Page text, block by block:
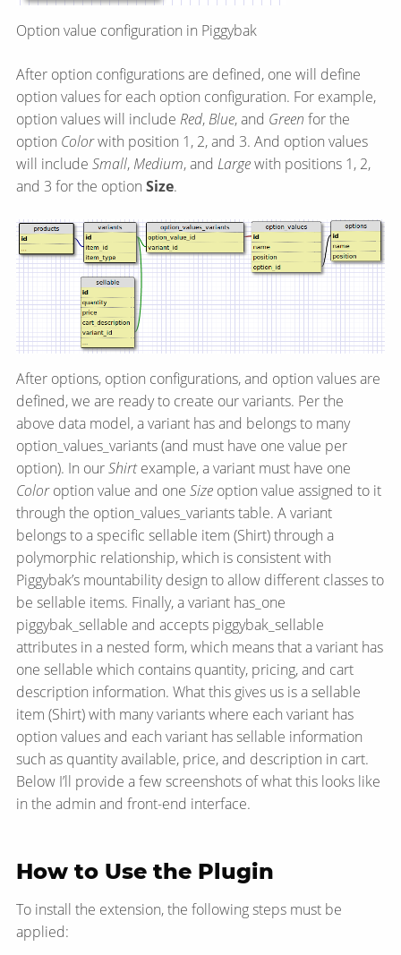
Option value configuration in Piggybak
After option configurations are defined, one will define
option values for each option configuration. For example,
option values will include Red, Blue, and Green for the
option Colorwith position 1, 2, and 3. And option values
will include Small, Medium, and Largewith positions 1, 2,
and 3 for the option Size.
After options, option configurations, and option values are
defined, we are ready to create our variants. Per the
above data model, a variant has and belongs to many
option_values_variants (and must have one value per
option). In ourShirtexample, a variant must have one
Coloroption value and one Size option value assigned to it
through the option_values_variants table. A variant
belongs to a specific sellable item (Shirt) through a
polymorphic relationship, which is consistent with
Piggybak’s mountability design to allow different classes to
be sellable items. Finally, a variant has_one
piggybak_sellable and accepts piggybak_sellable
attributes in a nested form, which means that a variant has
one sellable which contains quantity, pricing, and cart
description information. What this gives us is a sellable
item (Shirt) with many variants where each variant has
option values and each variant has sellable information
such as quantity available, price, and description in cart.
Below I’ll provide a few screenshots of what this looks like
in the admin and front-end interface.
How to Use the Plugin
To install the extension, the following steps must be
applied: